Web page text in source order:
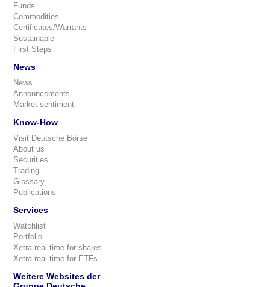
Funds
Commodities
Certificates/Warrants
Sustainable
First Steps
News
News
Announcements
Market sentiment
Know-How
Visit Deutsche Börse
About us
Securities
Trading
Glossary
Publications
Services
Watchlist
Portfolio
Xetra real-time for shares
Xetra real-time for ETFs
Weitere Websites der